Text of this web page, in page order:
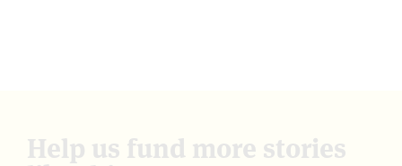
Help us fund more stories